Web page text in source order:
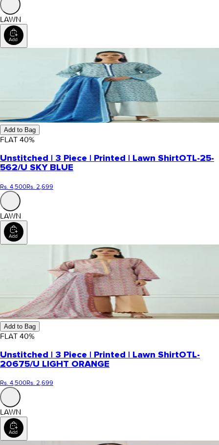
LAWN
Add to Bag
FLAT 40%
Unstitched | 3 Piece | Printed | Lawn ShirtOTL-25-
562/U SKY BLUE
Rs. 4,500Rs. 2,699
LAWN
Add to Bag
FLAT 40%
Unstitched | 3 Piece | Printed | Lawn ShirtOTL-
20675/U LIGHT ORANGE
Rs. 4,500Rs. 2,699
LAWN